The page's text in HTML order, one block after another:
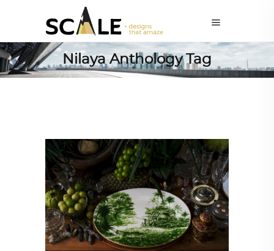
Nilaya Anthology Tag